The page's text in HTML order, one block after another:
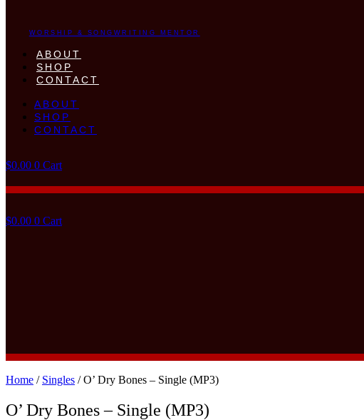
WORSHIP & SONGWRITING MENTOR
ABOUT
SHOP
CONTACT
ABOUT
SHOP
CONTACT
$0.00 0 Cart
$0.00 0 Cart
Home / Singles / O’ Dry Bones – Single (MP3)
O’ Dry Bones – Single (MP3)